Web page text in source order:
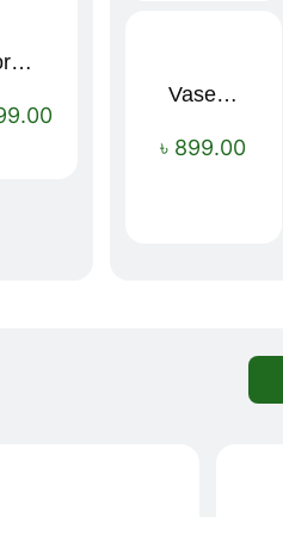
Sport Mens – Mens Running – Genesis
Vaseline Intensive Care Dry Skin Repair Moisturising Body Lotion (400ml)
৳ 899.00